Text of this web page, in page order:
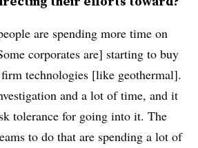
are spending more time on
corporates are] starting to buy
technologies [like geothermal].
and a lot of time, and it
tolerance for going into it. The
to do that are spending a lot of